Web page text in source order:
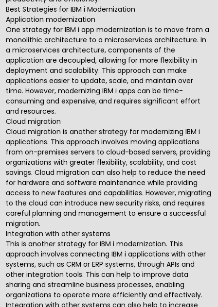
Best Strategies for IBM i Modernization
Application modernization
One strategy for IBM i app modernization is to move from a
monolithic architecture to a microservices architecture. In
a microservices architecture, components of the
application are decoupled, allowing for more flexibility in
deployment and scalability. This approach can make
applications easier to update, scale, and maintain over
time. However, modernizing IBM i apps can be time-
consuming and expensive, and requires significant effort
and resources.
Cloud migration
Cloud migration is another strategy for modernizing IBM i
applications. This approach involves moving applications
from on-premises servers to cloud-based servers, providing
organizations with greater flexibility, scalability, and cost
savings. Cloud migration can also help to reduce the need
for hardware and software maintenance while providing
access to new features and capabilities. However, migrating
to the cloud can introduce new security risks, and requires
careful planning and management to ensure a successful
migration.
Integration with other systems
This is another strategy for IBM i modernization. This
approach involves connecting IBM i applications with other
systems, such as CRM or ERP systems, through APIs and
other integration tools. This can help to improve data
sharing and streamline business processes, enabling
organizations to operate more efficiently and effectively.
Integration with other systems can also help to increase